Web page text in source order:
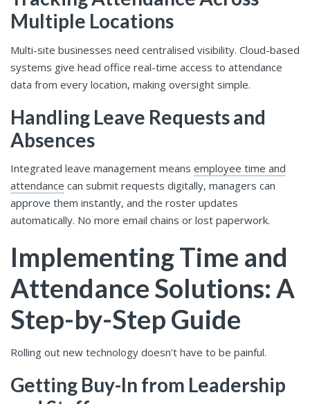
Multiple Locations
Multi-site businesses need centralised visibility. Cloud-based
systems give head office real-time access to attendance
data from every location, making oversight simple.
Handling Leave Requests and
Absences
Integrated leave management means employee time and
attendance can submit requests digitally, managers can
approve them instantly, and the roster updates
automatically. No more email chains or lost paperwork.
Implementing Time and
Attendance Solutions: A
Step-by-Step Guide
Rolling out new technology doesn’t have to be painful.
Getting Buy-In from Leadership